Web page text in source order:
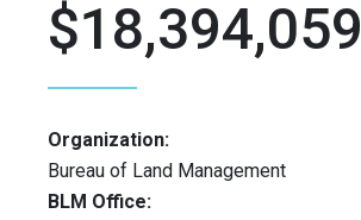
$18,394,059
Organization:
Bureau of Land Management
BLM Office: